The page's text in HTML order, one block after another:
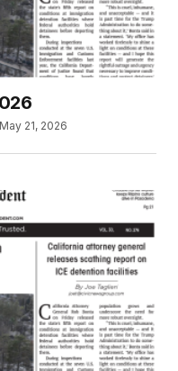
May 21, 2026